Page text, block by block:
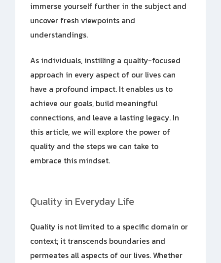
immerse yourself further in the subject and
uncover fresh viewpoints and
understandings.
As individuals, instilling a quality-focused
approach in every aspect of our lives can
have a profound impact. It enables us to
achieve our goals, build meaningful
connections, and leave a lasting legacy. In
this article, we will explore the power of
quality and the steps we can take to
embrace this mindset.
Quality in Everyday Life
Quality is not limited to a specific domain or
context; it transcends boundaries and
permeates all aspects of our lives. Whether